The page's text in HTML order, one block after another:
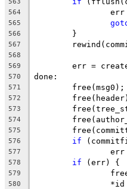
564
565
566
	}
567
568
569
err =
570 done:
571
	free(msg0);
572
573
574
575
576 if
577
578 if (err) {
579
580